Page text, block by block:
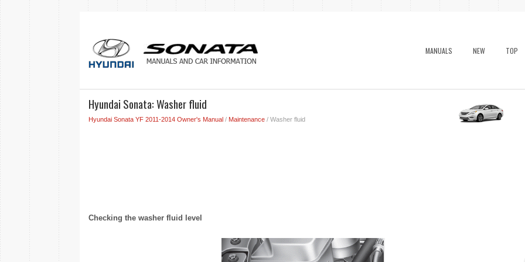
MANUALS NEW TOP
Hyundai Sonata: Washer fluid
Hyundai Sonata YF 2011-2014 Owner's Manual/ Maintenance/ Washer fluid
Checking the washer fluid level